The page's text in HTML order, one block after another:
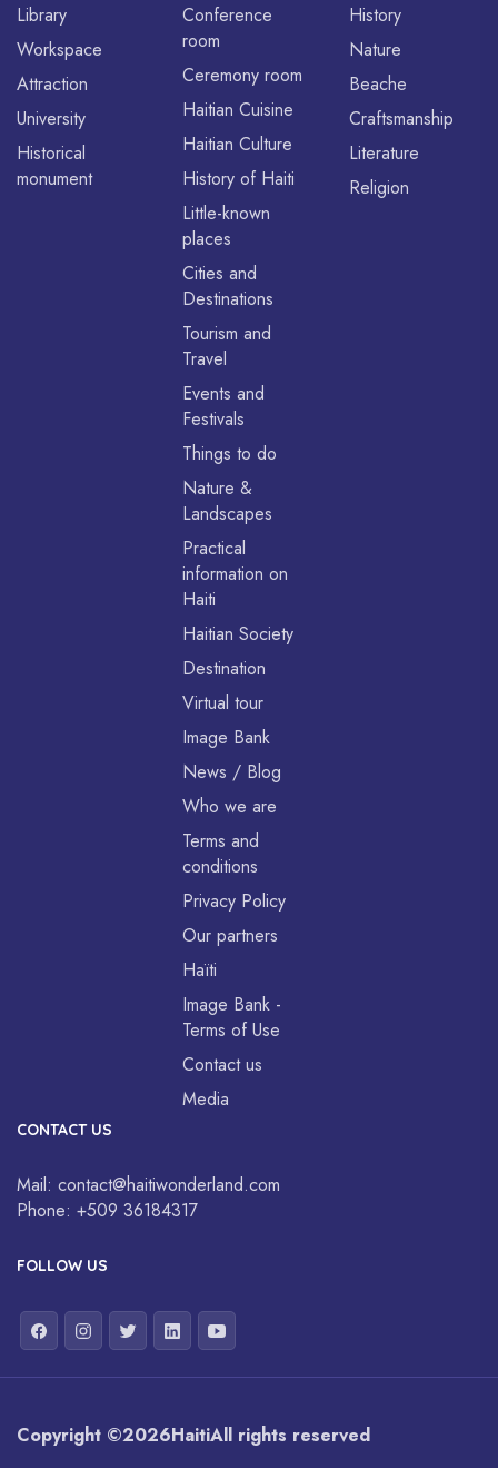
Library
Workspace
Attraction
University
Historical
monument
Conference
room
Ceremony room
Haitian Cuisine
Haitian Culture
History of Haiti
Little-known
places
Cities and
Destinations
Tourism and
Travel
Events and
Festivals
Things to do
Nature &
Landscapes
Practical
information on
Haiti
Haitian Society
Destination
Virtual tour
Image Bank
News / Blog
Who we are
Terms and
conditions
Privacy Policy
Our partners
Haïti
Image Bank -
Terms of Use
Contact us
Media
History
Nature
Beache
Craftsmanship
Literature
Religion
CONTACT US
Mail: contact@haitiwonderland.com
Phone: +509 36184317
FOLLOW US
Copyright ©2026HaitiAll rights reserved